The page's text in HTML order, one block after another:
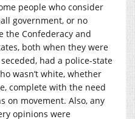
people who consider
government, or no
the Confederacy and
both when they were
had a police-state
wasn’t white, whether
complete with the need
on movement. Also, any
opinions were